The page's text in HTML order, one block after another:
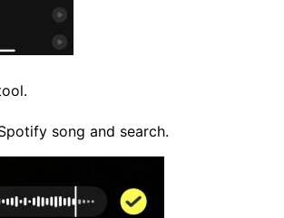
song and search.